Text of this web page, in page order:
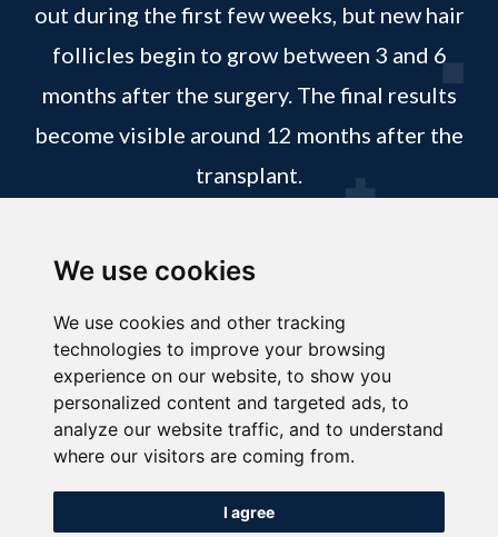
We use cookies
We use cookies and other tracking
technologies to improve your browsing
experience on our website, to show you
personalized content and targeted ads, to
analyze our website traffic, and to understand
where our visitors are coming from.
I agree
out during the first few weeks, but new hair
follicles begin to grow between 3 and 6
months after the surgery. The final results
become visible around 12 months after the
transplant.
REQUEST APPOINTMENT